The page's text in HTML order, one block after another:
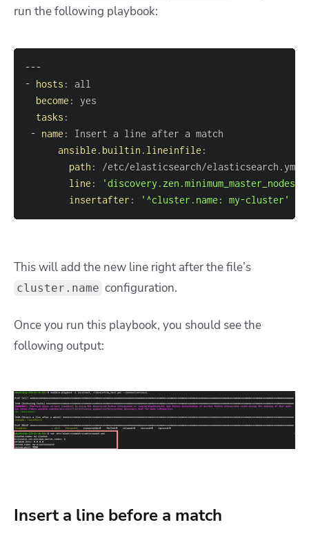
run the following playbook:
---
- hosts :
become :
tasks :
- name :
ansible.builtin.lineinfile :
path :
line :
'discovery.zen.minimum_master_nodes:
insertafter : '^cluster.name: my-cluster'
This will add the new line right after the file’s
cluster.name configuration.
Once you run this playbook, you should see the
following output:
Insert a line before a match